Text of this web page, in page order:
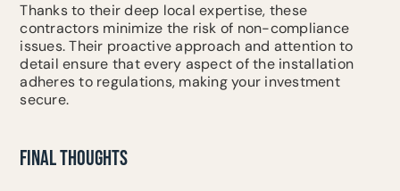
Thanks to their deep local expertise, these
contractors minimize the risk of non-compliance
issues. Their proactive approach and attention to
detail ensure that every aspect of the installation
adheres to regulations, making your investment
secure.
FINAL THOUGHTS